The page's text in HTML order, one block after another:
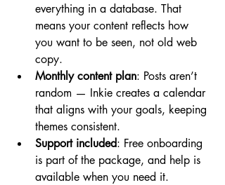
everything in a database. That
means your content reflects how
you want to be seen, not old web
copy.
Monthly content plan: Posts aren’t
random — Inkie creates a calendar
that aligns with your goals, keeping
themes consistent.
Support included: Free onboarding
is part of the package, and help is
available when you need it.